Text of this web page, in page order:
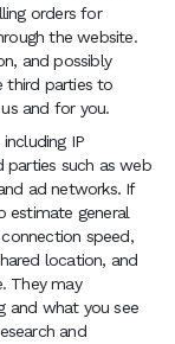
orders for
the website.
and possibly
third parties to
and for you.
IP
parties such as web
ad networks. If
estimate general
speed,
location, and
They may
and what you see
and